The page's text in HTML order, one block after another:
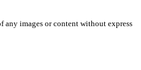
any images or content without express